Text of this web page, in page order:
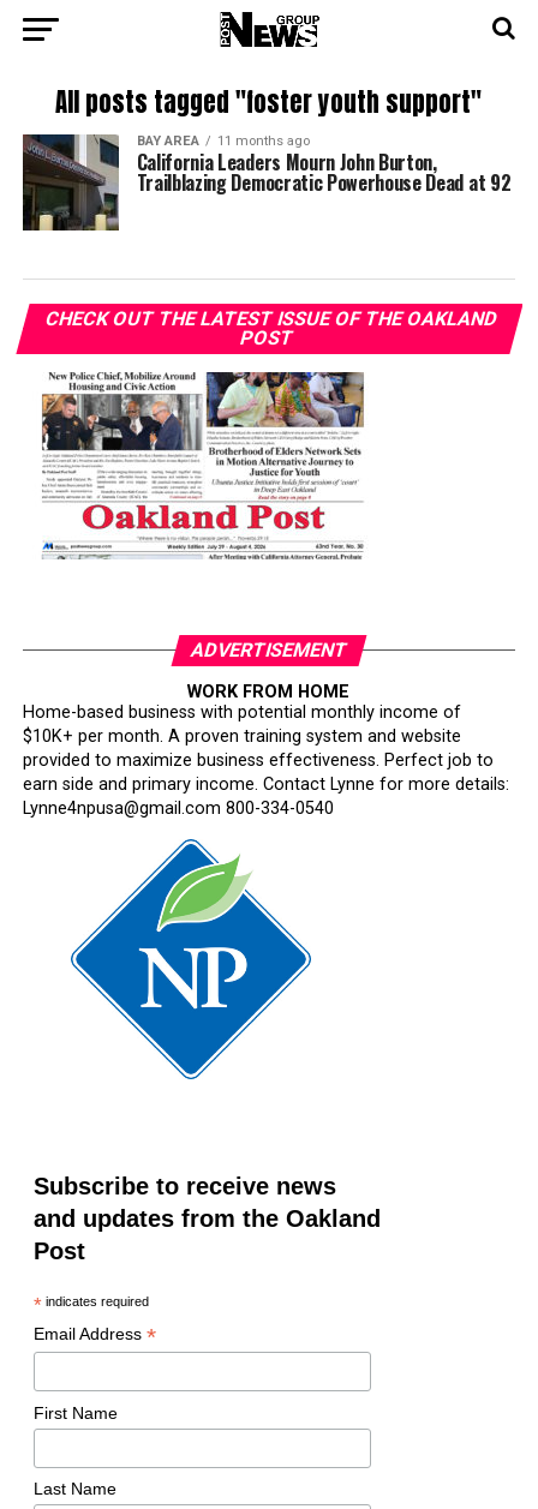
All posts tagged "foster youth support"
BAY AREA 11 months ago
California Leaders Mourn John Burton,
Trailblazing Democratic Powerhouse Dead at 92
CHECK OUT THE LATEST ISSUE OF THE OAKLAND
POST
ADVERTISEMENT
WORK FROM HOME
Home-based business with potential monthly income of
$10K+ per month. A proven training system and website
provided to maximize business effectiveness. Perfect job to
earn side and primary income. Contact Lynne for more details:
Lynne4npusa@gmail.com 800-334-0540
Subscribe to receive news
and updates from the Oakland
Post
*indicates required
Email Address *
First Name
Last Name